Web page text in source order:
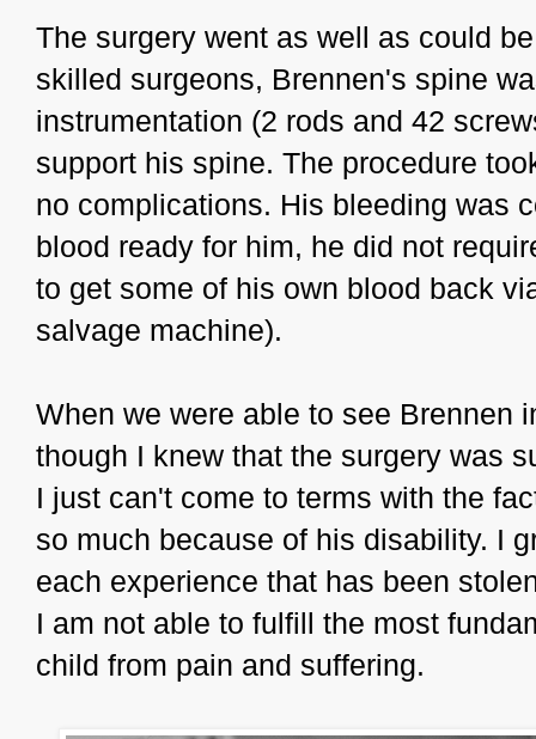
The surgery went as well as could
skilled surgeons, Brennen's spine
instrumentation (2 rods and 42
support his spine. The procedure
no complications. His bleeding was
blood ready for him, he did not
to get some of his own blood back
salvage machine).
When we were able to see Brennen
though I knew that the surgery was
I just can't come to terms with the
so much because of his disability. I
each experience that has been
I am not able to fulfill the most
child from pain and suffering.